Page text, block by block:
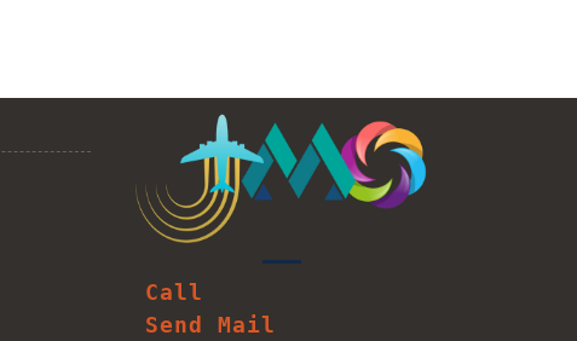
Call
Send Mail